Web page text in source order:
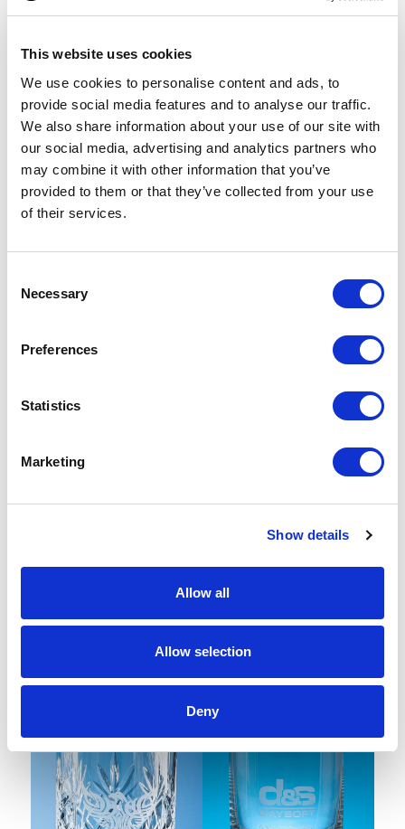
This website uses cookies
We use cookies to personalise content and ads, to
provide social media features and to analyse our traffic.
We also share information about your use of our site with
our social media, advertising and analytics partners who
may combine it with other information that you’ve
provided to them or that they’ve collected from your use
of their services.
Selection
Necessary
Preferences
Statistics
Marketing
Show details
Allow all
Allow selection
Deny
Whisky Tumbler
2 Diamante Champagne Flutes
320ml Flamenco Crystalite
2 Diamante Wine Glasses with
Modena Spiral Cutting in an
From £ 41.52 Per Unit
400ml Blenheim Lead Crystal
Panel Whisky Tumbler
From £ 18.55 Per Unit